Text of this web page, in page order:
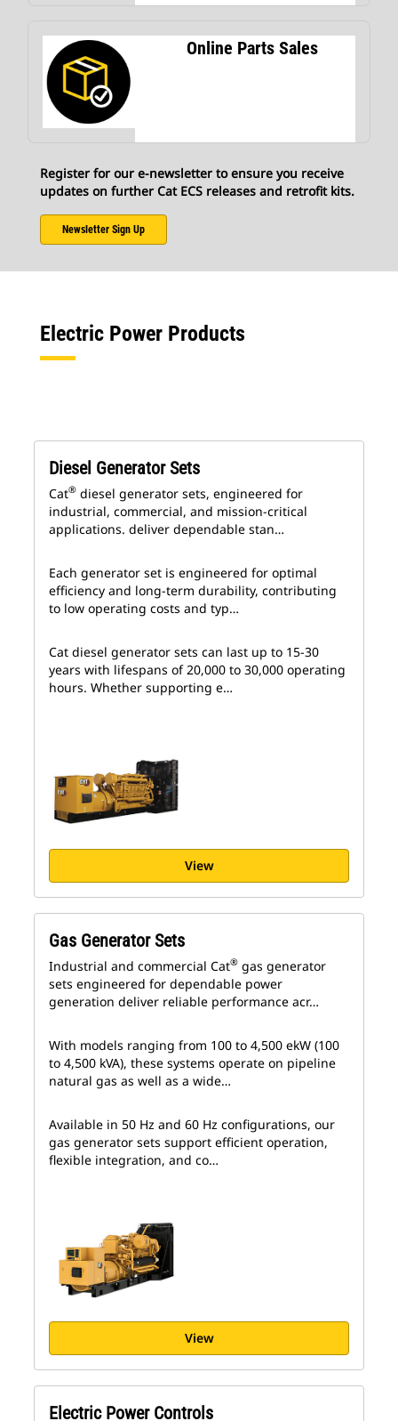
Online Parts Sales
Register for our e-newsletter to ensure you receive
updates on further Cat ECS releases and retrofit kits.
Newsletter Sign Up
Electric Power Products
Diesel Generator Sets
Cat® diesel generator sets, engineered for
industrial, commercial, and mission-critical
applications. deliver dependable stan…
Each generator set is engineered for optimal
efficiency and long-term durability, contributing
to low operating costs and typ…
Cat diesel generator sets can last up to 15-30
years with lifespans of 20,000 to 30,000 operating
hours. Whether supporting e…
View
Gas Generator Sets
Industrial and commercial Cat® gas generator
sets engineered for dependable power
generation deliver reliable performance acr…
With models ranging from 100 to 4,500 ekW (100
to 4,500 kVA), these systems operate on pipeline
natural gas as well as a wide…
Available in 50 Hz and 60 Hz configurations, our
gas generator sets support efficient operation,
flexible integration, and co…
View
Electric Power Controls